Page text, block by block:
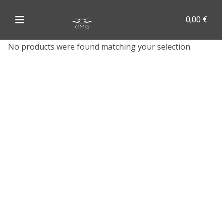
0,00 €
No products were found matching your selection.